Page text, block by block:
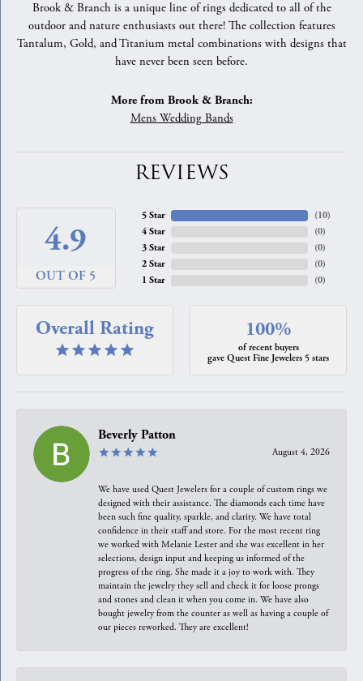
Brook & Branch is a unique line of rings dedicated to all of the
outdoor and nature enthusiasts out there! The collection features
Tantalum, Gold, and Titanium metal combinations with designs that
have never been seen before.
More from Brook & Branch:
Mens Wedding Bands
REVIEWS
4.9
OUT OF 5
5 Star
4 Star
3 Star
2 Star
1 Star
(10)
(0)
(0)
(0)
(0)
Overall Rating 100%
of recent buyers
gave Quest Fine Jewelers 5 stars
Beverly Patton
August 4, 2026
We have used Quest Jewelers for a couple of custom rings we
designed with their assistance. The diamonds each time have
been such fine quality, sparkle, and clarity. We have total
confidence in their staff and store. For the most recent ring
we worked with Melanie Lester and she was excellent in her
selections, design input and keeping us informed of the
progress of the ring. She made it a joy to work with. They
maintain the jewelry they sell and check it for loose prongs
and stones and clean it when you come in. We have also
bought jewelry from the counter as well as having a couple of
our pieces reworked. They are excellent!